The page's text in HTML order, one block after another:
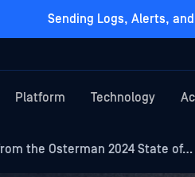
Sending Logs, Alerts,
Platform Technology
the Osterman 2024 State of…